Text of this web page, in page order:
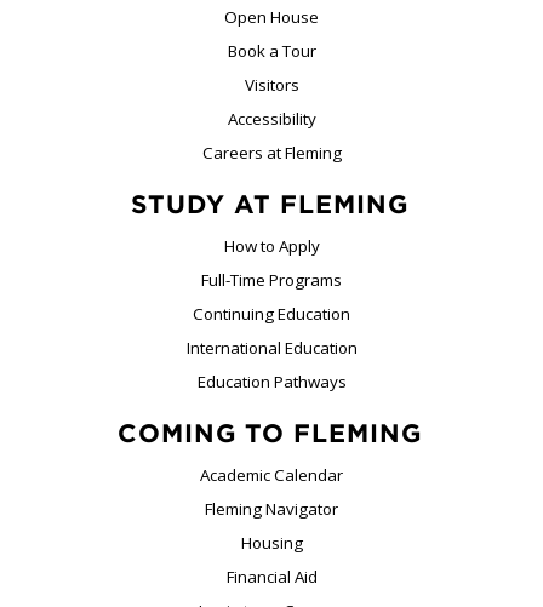
Open House
Book a Tour
Visitors
Accessibility
Careers at Fleming
STUDY AT FLEMING
How to Apply
Full-Time Programs
Continuing Education
International Education
Education Pathways
COMING TO FLEMING
Academic Calendar
Fleming Navigator
Housing
Financial Aid